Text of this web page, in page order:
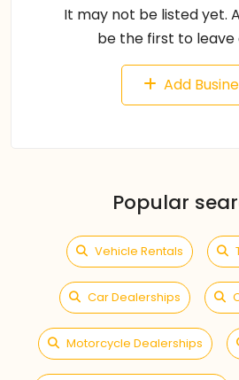
It may not be listed yet.
be the first to leave
Add
Popular
Vehicle Rentals
Car Dealerships
Motorcycle Dealerships